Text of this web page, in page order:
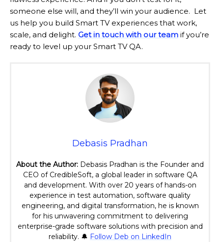
someone else will, and they’ll win your audience. Let
us help you build Smart TV experiences that work,
scale, and delight. Get in touch with our team if you’re
ready to level up your Smart TV QA.
Debasis Pradhan
About the Author: Debasis Pradhan is the Founder and
CEO of CredibleSoft, a global leader in software QA
and development. With over 20 years of hands-on
experience in test automation, software quality
engineering, and digital transformation, he is known
for his unwavering commitment to delivering
enterprise-grade software solutions with precision and
reliability. 🔔 Follow Deb on LinkedIn